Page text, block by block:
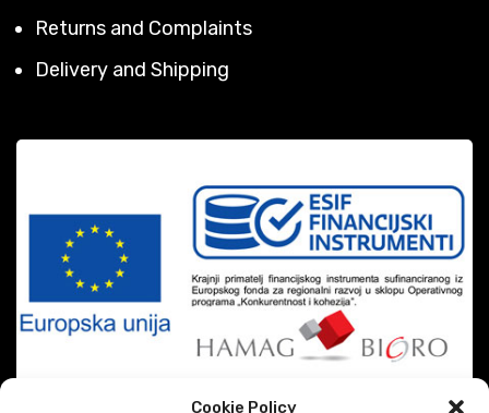
Cookie Policy
Returns and Complaints
Delivery and Shipping